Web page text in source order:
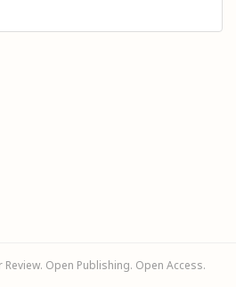
Open Publishing. Open Access.